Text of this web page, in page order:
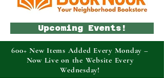
Upcoming Events!
600+ New Items Added Every Monday –
Now Live on the Website Every
Wednesday!